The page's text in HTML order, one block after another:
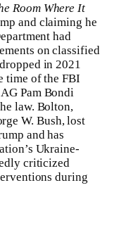
Room Where It
and claiming he
had
on classified
in 2021
time of the FBI
Pam Bondi
law. Bolton,
W. Bush, lost
and has
Ukraine-
criticized
during